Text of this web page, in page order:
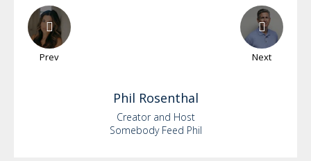
Prev Next
Phil Rosenthal
Creator and Host
Somebody Feed Phil